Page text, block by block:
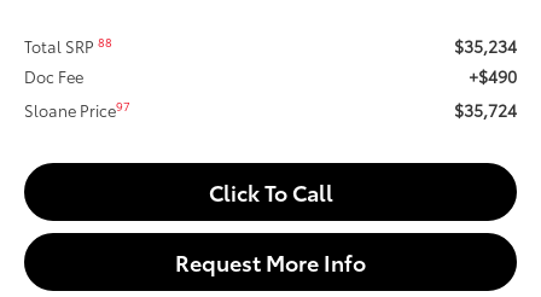
Total SRP88 $35,234
Doc Fee +$490
Sloane Price97 $35,724
Click To Call
Request More Info